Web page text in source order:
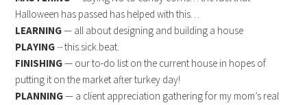
Halloween has passed has helped with this…
LEARNING— all about designing and building a house
PLAYING-- this.sick.beat.
FINISHING— our to-do list on the current house in hopes of
putting it on the market after turkey day!
PLANNING— a client appreciation gathering for my mom’s real